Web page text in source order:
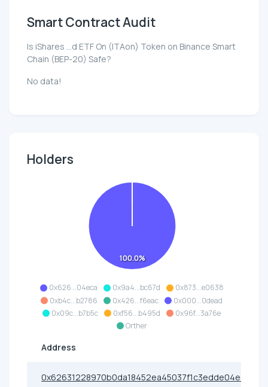
Smart Contract Audit
Is iShares ...d ETF On (ITAon) Token on Binance Smart
Chain (BEP-20) Safe?
No data!
Holders
0x626...04eca 0x9a4...bc67d
0x873...e0638
0xb4c...b2786
0x426...f6eac
0x000...0dead
0x09c...b7b5c
0xf56...b495d
0x96f...3a76e
Orther
100.0%
Address
0x62631228970b0da18452ea45037f1c3edde04eca